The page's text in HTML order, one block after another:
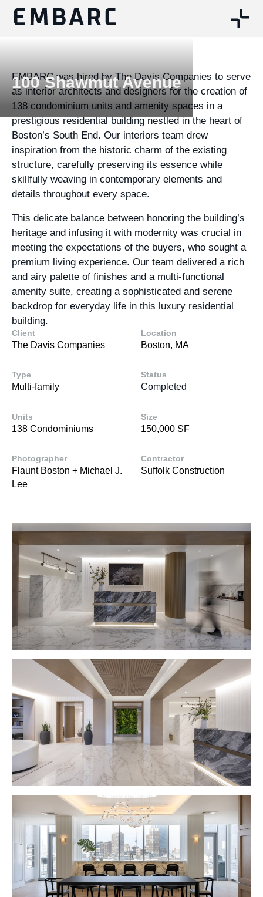
100 Shawmut Avenue
EMBARC was hired by The Davis Companies to serve
as interior architects and designers for the creation of
138 condominium units and amenity spaces in a
prestigious residential building nestled in the heart of
Boston’s South End. Our interiors team drew
inspiration from the historic charm of the existing
structure, carefully preserving its essence while
skillfully weaving in contemporary elements and
details throughout every space.
This delicate balance between honoring the building’s
heritage and infusing it with modernity was crucial in
meeting the expectations of the buyers, who sought a
premium living experience. Our team delivered a rich
and airy palette of finishes and a multi-functional
amenity suite, creating a sophisticated and serene
backdrop for everyday life in this luxury residential
building.
Client
The Davis Companies
Location
Boston, MA
Type
Multi-family
Status
Completed
Units
138 Condominiums
Size
150,000 SF
Photographer
Flaunt Boston + Michael J.
Lee
Contractor
Suffolk Construction